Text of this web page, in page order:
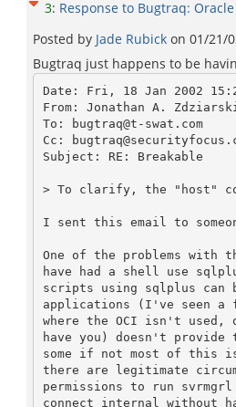
3: Response to Bugtraq:
Posted by Jade Rubick on 01/21/
Bugtraq just happens to be
Date: Fri, 18 Jan 2002
From: Jonathan A.
To: bugtraq@t-swat.com
Cc:
Subject: RE: Breakable
> To clarify, the "host"
I sent this email to
One of the problems with
have had a shell use
scripts using sqlplus can
applications (I've seen a
where the OCI isn't
have you) doesn't
some if not most of this
there are legitimate
permissions to run
connect internal without